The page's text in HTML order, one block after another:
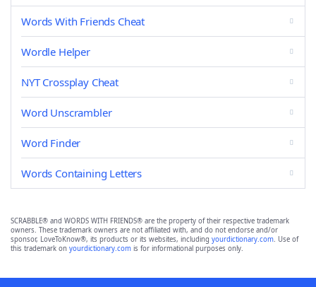
Words With Friends Cheat
Wordle Helper
NYT Crossplay Cheat
Word Unscrambler
Word Finder
Words Containing Letters
SCRABBLE® and WORDS WITH FRIENDS® are the property of their respective trademark
owners. These trademark owners are not affiliated with, and do not endorse and/or
sponsor, LoveToKnow®, its products or its websites, including yourdictionary.com. Use of
this trademark on yourdictionary.com is for informational purposes only.